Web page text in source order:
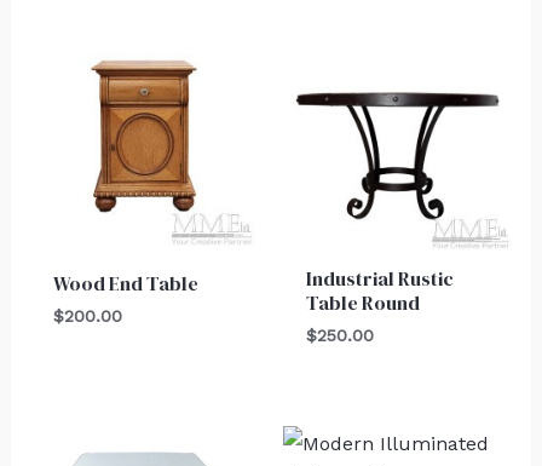
Wood End Table
$200.00
Industrial Rustic
Table Round
$250.00